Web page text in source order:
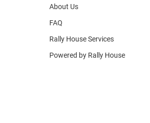
About Us
FAQ
Rally House Services
Powered by Rally House